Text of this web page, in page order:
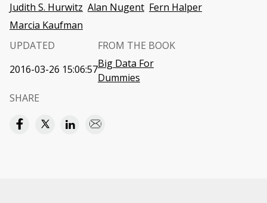
Judith S. Hurwitz Alan Nugent Fern Halper
Marcia Kaufman
UPDATED
2016-03-26 15:06:57
FROM THE BOOK
Big Data For
Dummies
SHARE